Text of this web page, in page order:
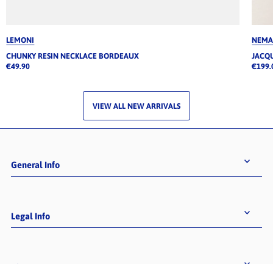
LEMONI
CHUNKY RESIN NECKLACE BORDEAUX
€49.90
NEMA
VIEW ALL NEW ARRIVALS
General Info
Legal Info